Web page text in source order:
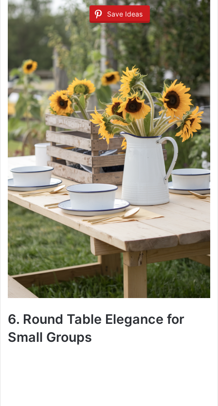
Save Ideas
6. Round Table Elegance for
Small Groups